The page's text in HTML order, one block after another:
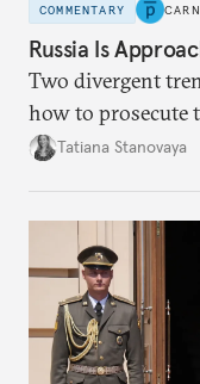
COMMENTARY
Russia Is
Two divergent
how to prosecute
desire for change
Tatiana Stanovaya